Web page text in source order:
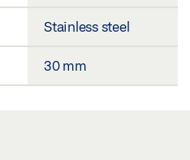
Stainless steel
30 mm